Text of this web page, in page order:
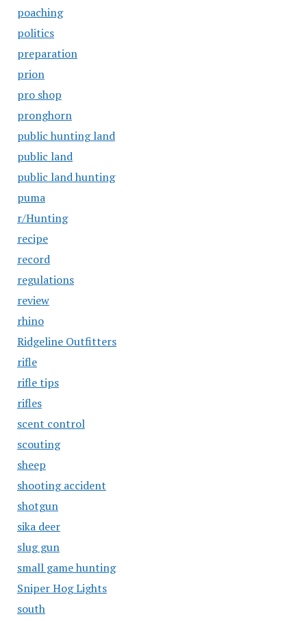
poaching
politics
preparation
prion
pro shop
pronghorn
public hunting land
public land
public land hunting
puma
r/Hunting
recipe
record
regulations
review
rhino
Ridgeline Outfitters
rifle
rifle tips
rifles
scent control
scouting
sheep
shooting accident
shotgun
sika deer
slug gun
small game hunting
Sniper Hog Lights
south